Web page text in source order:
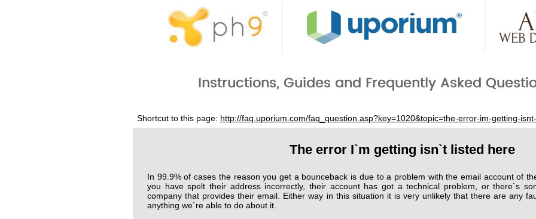
Shortcut to this page: http://faq.uporium.com/faq_question.asp?key=1020&topic=the-error-im-getting-
The error I`m getting isn`t listed here
In 99.9% of cases the reason you get a bounceback is due to a problem with the email account of
you have spelt their address incorrectly, their account has got a technical problem, or there`s
company that provides their email. Either way in this situation it is very unlikely that there are any
anything we`re able to do about it.